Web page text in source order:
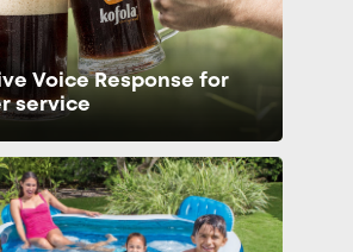
Voice Response for
service